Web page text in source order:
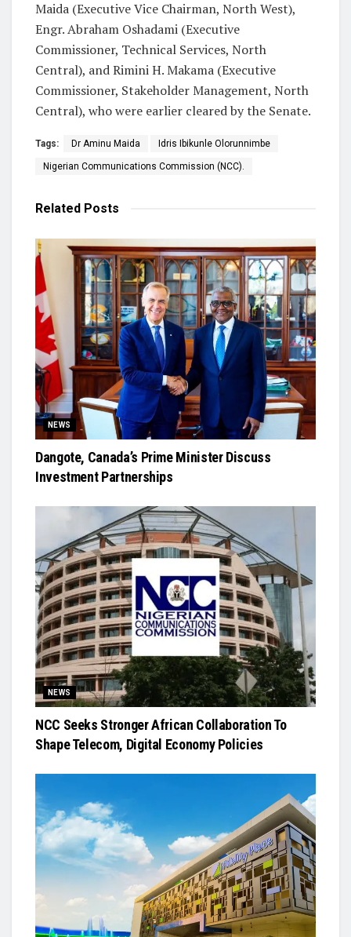
Maida (Executive Vice Chairman, North West),
Engr. Abraham Oshadami (Executive
Commissioner, Technical Services, North
Central), and Rimini H. Makama (Executive
Commissioner, Stakeholder Management, North
Central), who were earlier cleared by the Senate.
Tags: Dr Aminu Maida Idris Ibikunle Olorunnimbe
Nigerian Communications Commission (NCC).
Related Posts
NEWS
Dangote, Canada’s Prime Minister Discuss
Investment Partnerships
NEWS
NCC Seeks Stronger African Collaboration To
Shape Telecom, Digital Economy Policies